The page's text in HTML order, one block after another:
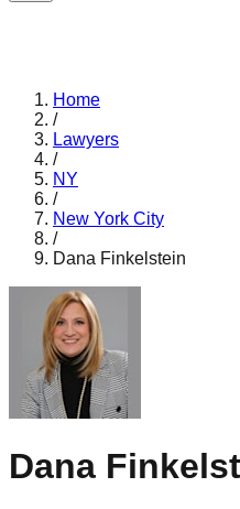
Home
/
Lawyers
/
NY
/
New York City
/
Dana Finkelstein
Dana